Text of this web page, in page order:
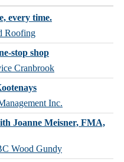
every time.
Roofing
stop shop
Cranbrook
Inc.
Joanne Meisner, FMA,
Wood Gundy